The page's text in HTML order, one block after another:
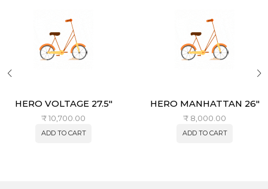
HERO VOLTAGE 27.5″
₹10,700.00
ADD TO CART
HERO MANHATTAN 26″
₹ 8,000.00
ADD TO CART